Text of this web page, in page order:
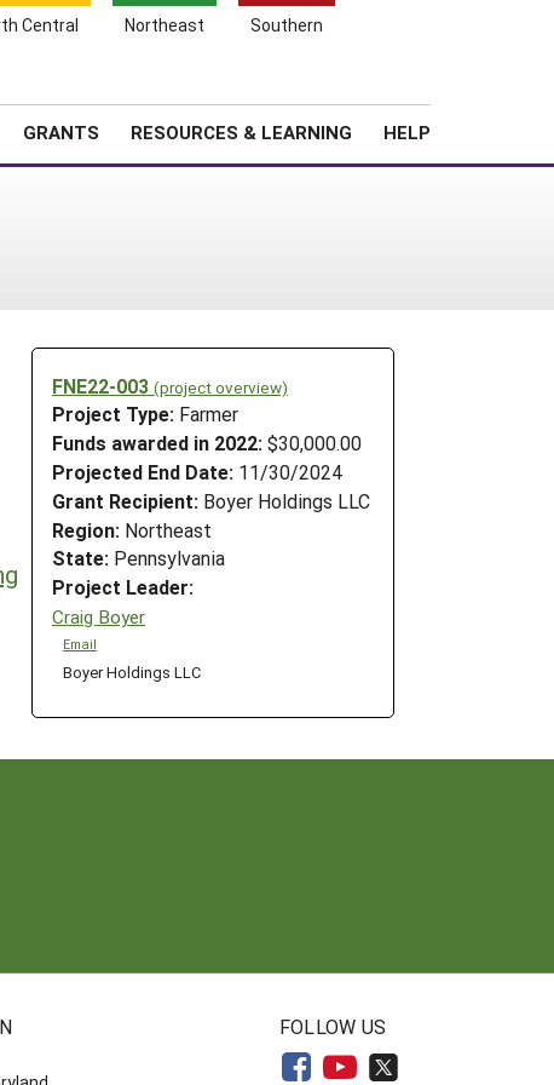
Central Northeast Southern
GRANTS RESOURCES & LEARNING HELP
FNE22-003 (project overview)
Project Type: Farmer
Funds awarded in 2022: $30,000.00
Projected End Date: 11/30/2024
Grant Recipient: Boyer Holdings LLC
Region: Northeast
State: Pennsylvania
Project Leader:
Craig Boyer
Email
Boyer Holdings LLC
FOLLOW US